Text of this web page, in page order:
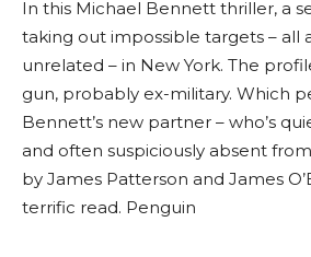
In this Michael Bennett thriller, a
taking out impossible targets – all
unrelated – in New York. The
gun, probably ex-military. Which
Bennett’s new partner – who’s
and often suspiciously absent
by James Patterson and James
terrific read. Penguin